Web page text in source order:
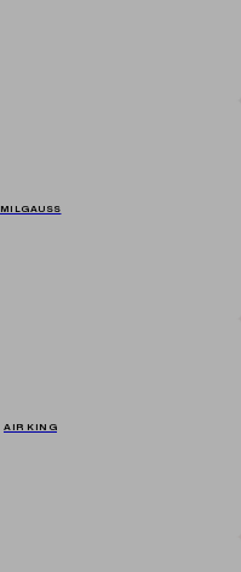
MILGAUSS
AIR KING